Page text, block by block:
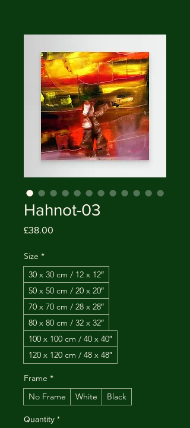
Hahnot-03
£38.00
Size *
30 x 30 cm / 12 x 12″
50 x 50 cm / 20 x 20″
70 x 70 cm / 28 x 28″
80 x 80 cm / 32 x 32″
100 x 100 cm / 40 x 40″
120 x 120 cm / 48 x 48″
Frame *
No Frame
White Black
Quantity *